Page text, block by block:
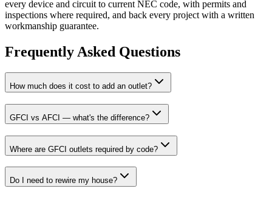
every device and circuit to current NEC code, with permits and
inspections where required, and back every project with a written
workmanship guarantee.
Frequently Asked Questions
How much does it cost to add an outlet?
GFCI vs AFCI — what's the difference?
Where are GFCI outlets required by code?
Do I need to rewire my house?